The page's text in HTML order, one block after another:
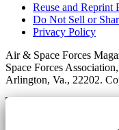
Reuse and Reprint
Do Not Sell or
Privacy Policy
Air & Space Forces
Space Forces
Arlington, Va., 22202.